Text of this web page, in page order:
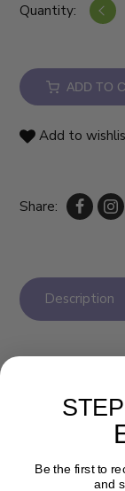
Quantity:
ADD TO
Add to
Share:
Description
Be the first to
and